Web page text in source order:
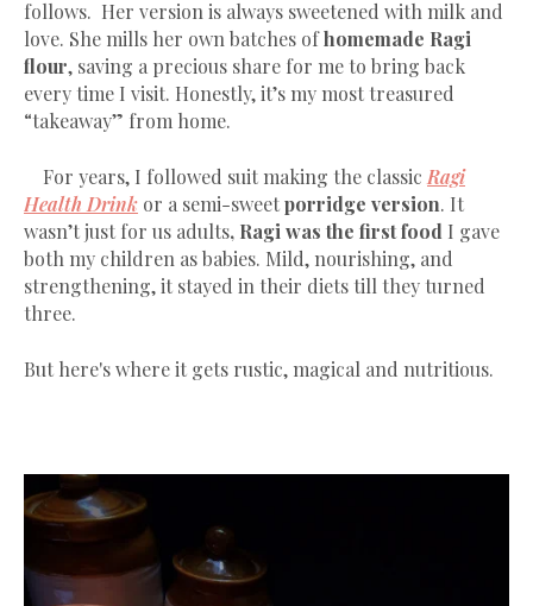
follows. Her version is always sweetened with milk and
love. She mills her own batches ofhomemade Ragi
flour, saving a precious share for me to bring back
every time I visit. Honestly, it’s my most treasured
“takeaway” from home.
For years, I followed suit making the classicRagi
Health Drink or a semi-sweetporridge version. It
wasn’t just for us adults, Ragi was the first food I gave
both my children as babies. Mild, nourishing, and
strengthening, it stayed in their diets till they turned
three.
But here's where it gets rustic, magical and nutritious.